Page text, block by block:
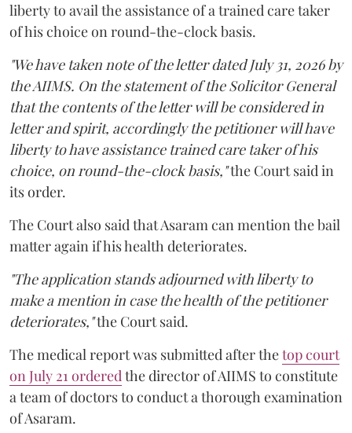
liberty to avail the assistance of a trained care taker
of his choice on round-the-clock basis.
"We have taken note of the letter dated July 31, 2026 by
the AIIMS. On the statement of the Solicitor General
that the contents of the letter will be considered in
letter and spirit, accordingly the petitioner will have
liberty to have assistance trained care taker of his
choice, on round-the-clock basis,"the Court said in
its order.
The Court also said that Asaram can mention the bail
matter again if his health deteriorates.
"The application stands adjourned with liberty to
make a mention in case the health of the petitioner
deteriorates,"the Court said.
The medical report was submitted after thetop court
on July 21 orderedthe director of AIIMS to constitute
a team of doctors to conduct a thorough examination
of Asaram.